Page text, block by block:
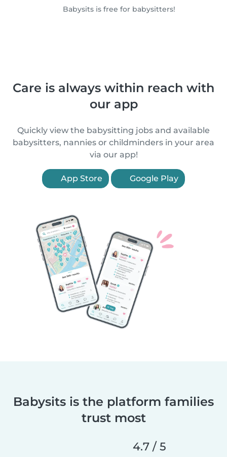
Babysits is free for babysitters!
Care is always within reach with
our app
Quickly view the babysitting jobs and available
babysitters, nannies or childminders in your area
via our app!
App Store Google Play
Babysits is the platform families
trust most
4.7 / 5